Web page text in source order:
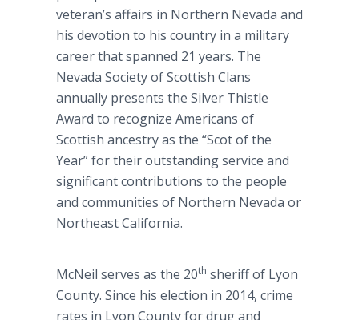
veteran’s affairs in Northern Nevada and
his devotion to his country in a military
career that spanned 21 years. The
Nevada Society of Scottish Clans
annually presents the Silver Thistle
Award to recognize Americans of
Scottish ancestry as the “Scot of the
Year” for their outstanding service and
significant contributions to the people
and communities of Northern Nevada or
Northeast California.
McNeil serves as the 20th sheriff of Lyon
County. Since his election in 2014, crime
rates in Lyon County for drug and